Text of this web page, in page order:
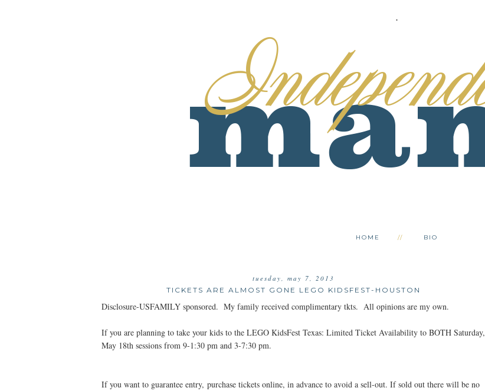
.
HOME BIO
tuesday, may 7, 2013
TICKETS ARE ALMOST GONE LEGO KIDSFEST-HOUSTON
Disclosure-USFAMILY sponsored. My family received complimentary tkts. All opinions are my own.
If you are planning to take your kids to the LEGO KidsFest Texas: Limited Ticket Availability to BOTH Saturday,
May 18th sessions from 9-1:30 pm and 3-7:30 pm.
If you want to guarantee entry, purchase tickets online, in advance to avoid a sell-out. If sold out there will be no